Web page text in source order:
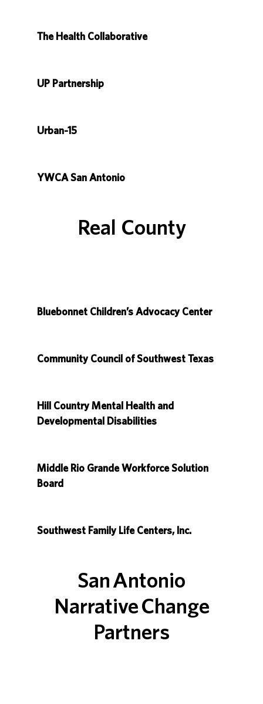
The Health Collaborative
UP Partnership
Urban-15
YWCA San Antonio
Real County
Bluebonnet Children’s Advocacy Center
Community Council of Southwest Texas
Hill Country Mental Health and
Developmental Disabilities
Middle Rio Grande Workforce Solution
Board
Southwest Family Life Centers, Inc.
San Antonio
Narrative Change
Partners